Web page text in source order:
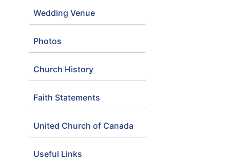
Wedding Venue
Photos
Church History
Faith Statements
United Church of Canada
Useful Links